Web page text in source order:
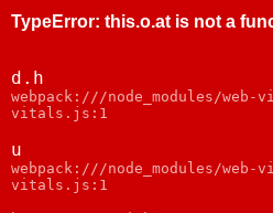
TypeError: this.o.at is not a
d.h
webpack:///node_modules/
vitals.js:1
u
webpack:///node_modules/
vitals.js:1